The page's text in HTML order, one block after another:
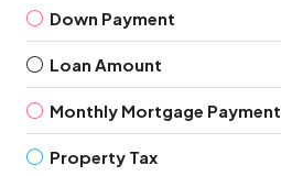
Down Payment
Loan Amount
Monthly Mortgage Payment
Property Tax